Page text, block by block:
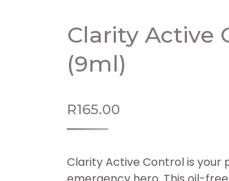
Clarity Active
(9ml)
R165.00
Clarity Active Control is your